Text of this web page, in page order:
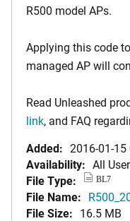
R500 model APs.
Applying this code
managed AP will
Read Unleashed
link, and FAQ
Added: 2016-01-
Availability: All
File Type:
BL7
File Name:
File Size: 16.5 MB